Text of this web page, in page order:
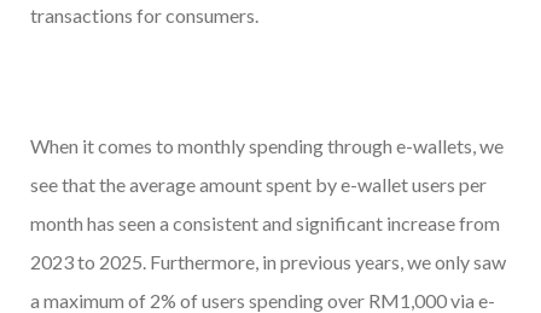
transactions for consumers.
When it comes to monthly spending through e-wallets, we
see that the average amount spent by e-wallet users per
month has seen a consistent and significant increase from
2023 to 2025. Furthermore, in previous years, we only saw
a maximum of 2% of users spending over RM1,000 via e-